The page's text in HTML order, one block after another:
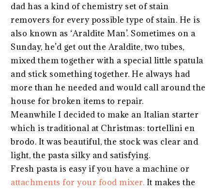
dad has a kind of chemistry set of stain
removers for every possible type of stain. He is
also known as ‘Araldite Man’. Sometimes on a
Sunday, he’d get out the Araldite, two tubes,
mixed them together with a special little spatula
and stick something together. He always had
more than he needed and would call around the
house for broken items to repair.
Meanwhile I decided to make an Italian starter
which is traditional at Christmas: tortellini en
brodo. It was beautiful, the stock was clear and
light, the pasta silky and satisfying.
Fresh pasta is easy if you have a machine or
attachments for your food mixer. It makes the